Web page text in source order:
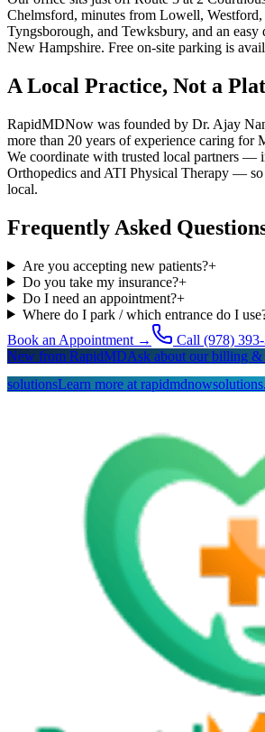
Chelmsford, minutes from Lowell,
Tyngsborough, and Tewksbury, and an easy
New Hampshire. Free on-site parking is
A Local Practice, Not a
RapidMDNow was founded by Dr. Ajay
more than 20 years of experience caring for
We coordinate with trusted local partners —
Orthopedics and ATI Physical Therapy — so
local.
Frequently Asked
Are you accepting new patients?+
Do you take my insurance?+
Do I need an appointment?+
Where do I park / which entrance do I
Book an Appointment →
Call (978)
New from RapidMDAsk about our billing &
solutionsLearn more at